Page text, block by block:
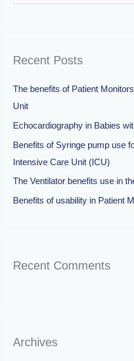
c
r
:
Recent Posts
The benefits of Patient
Unit
Echocardiography in Babies
Benefits of Syringe pump use
Intensive Care Unit (ICU)
The Ventilator benefits use in
Benefits of usability in Patient
Recent Comments
Archives